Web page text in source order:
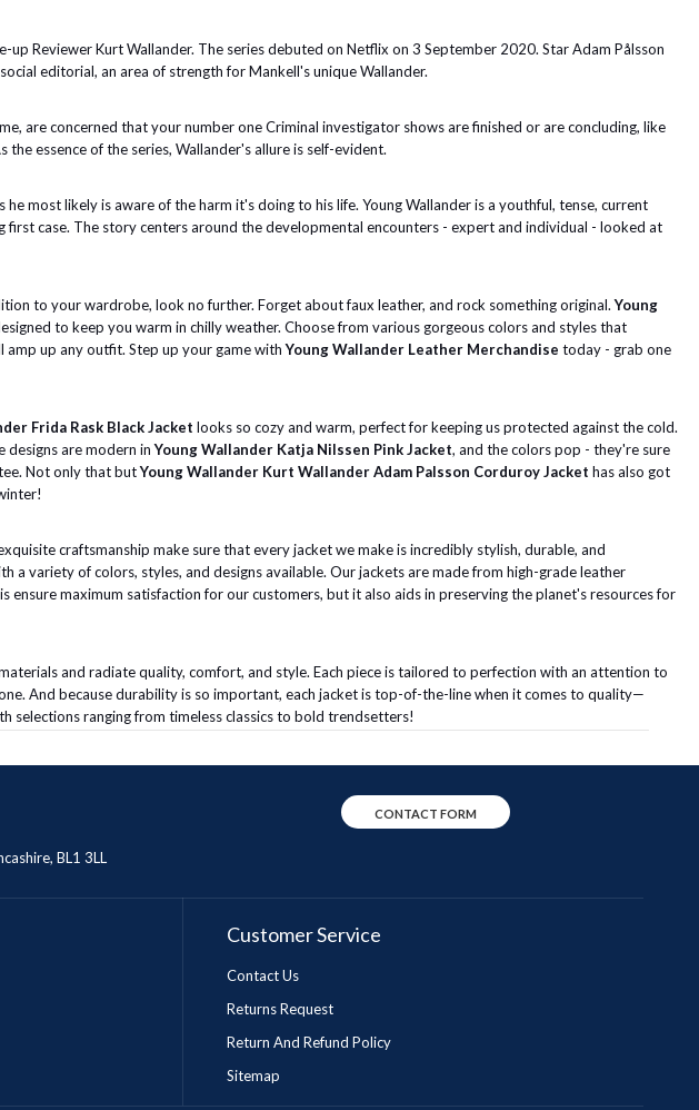
Reviewer Kurt Wallander. The series debuted on Netflix on 3 September 2020. Star Adam Pålsson
editorial, an area of strength for Mankell's unique Wallander.
are concerned that your number one Criminal investigator shows are finished or are concluding, like
essence of the series, Wallander's allure is self-evident.
most likely is aware of the harm it's doing to his life. Young Wallander is a youthful, tense, current
case. The story centers around the developmental encounters - expert and individual - looked at
to your wardrobe, look no further. Forget about faux leather, and rock something original.Young
to keep you warm in chilly weather. Choose from various gorgeous colors and styles that
amp up any outfit. Step up your game withYoung Wallander Leather Merchandise today - grab one
Frida Rask Black Jacket looks so cozy and warm, perfect for keeping us protected against the cold.
designs are modern inYoung Wallander Katja Nilssen Pink Jacket, and the colors pop - they're sure
Not only that butYoung Wallander Kurt Wallander Adam Palsson Corduroy Jacket has also got
craftsmanship make sure that every jacket we make is incredibly stylish, durable, and
variety of colors, styles, and designs available. Our jackets are made from high-grade leather
maximum satisfaction for our customers, but it also aids in preserving the planet's resources for
and radiate quality, comfort, and style. Each piece is tailored to perfection with an attention to
And because durability is so important, each jacket is top-of-the-line when it comes to quality—
selections ranging from timeless classics to bold trendsetters!
BL1 3LL
CONTACT FORM
Customer Service
Contact Us
Returns Request
Return And Refund Policy
Sitemap